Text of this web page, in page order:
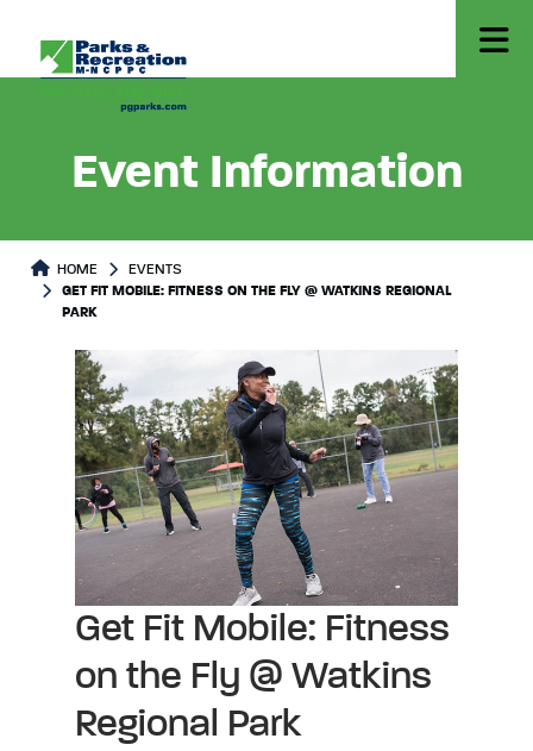
Event Information
HOME
EVENTS
GET FIT MOBILE: FITNESS ON THE FLY @ WATKINS REGIONAL
PARK
Get Fit Mobile: Fitness
on the Fly @ Watkins
Regional Park